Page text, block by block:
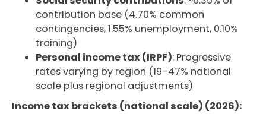
contribution base (4.70% common
contingencies, 1.55% unemployment, 0.10%
training)
Personal income tax (IRPF): Progressive
rates varying by region (19-47% national
scale plus regional adjustments)
Income tax brackets (national scale) (2026):